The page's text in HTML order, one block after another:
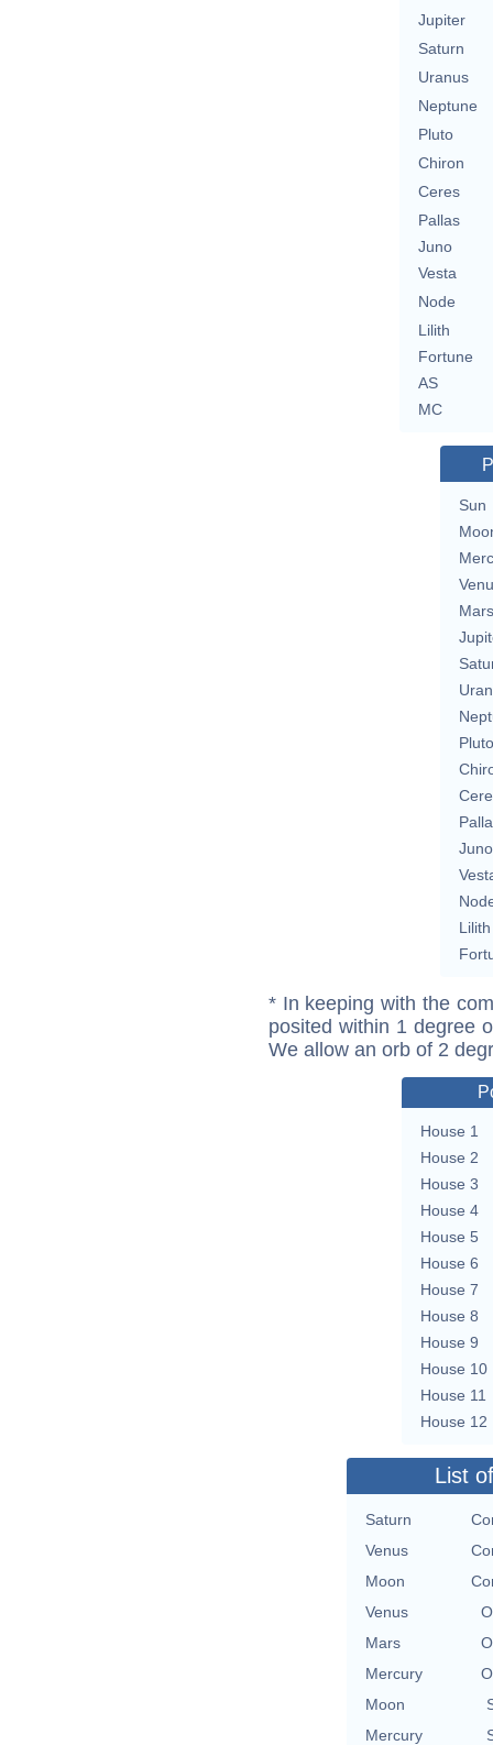
Jupiter
Saturn
Uranus
Neptune
Pluto
Chiron
Ceres
Pallas
Juno
Vesta
Node
Lilith
Fortune
AS
MC
Sun
Mars
Pluto
Juno
Lilith
* In keeping with the
posited within 1 degree
We allow an orb of 2
House 1
House 2
House 3
House 4
House 5
House 6
House 7
House 8
House 9
House 10
House 11
House 12
List
Saturn
Venus
Moon
Venus
Mars
Mercury
Moon
Mercury